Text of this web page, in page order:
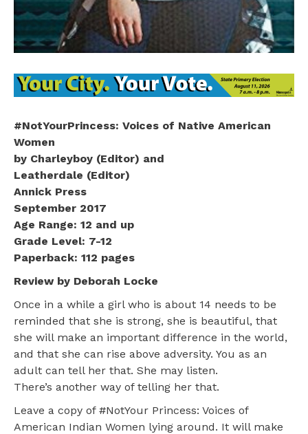
#NotYourPrincess: Voices of Native American
Women
by Charleyboy (Editor) and
Leatherdale (Editor)
Annick Press
September 2017
Age Range: 12 and up
Grade Level: 7-12
Paperback: 112 pages
Review by Deborah Locke
Once in a while a girl who is about 14 needs to be
reminded that she is strong, she is beautiful, that
she will make an important difference in the world,
and that she can rise above adversity. You as an
adult can tell her that. She may listen.
There’s another way of telling her that.
Leave a copy of #NotYour Princess: Voices of
American Indian Women lying around. It will make